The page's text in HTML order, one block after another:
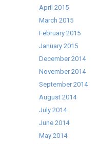
April 2015
March 2015
February 2015
January 2015
December 2014
November 2014
September 2014
August 2014
July 2014
June 2014
May 2014